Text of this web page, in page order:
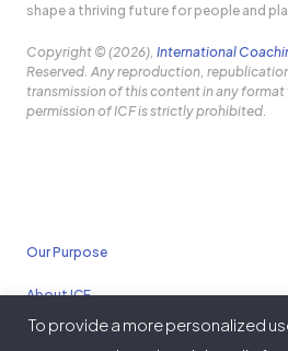
shape a thriving future for people and
Copyright © (2026),International
Reserved. Any reproduction,
transmission of this content in any
permission of ICF is strictly prohibited.
Our Purpose
About ICF
Policies
To provide a more personalized